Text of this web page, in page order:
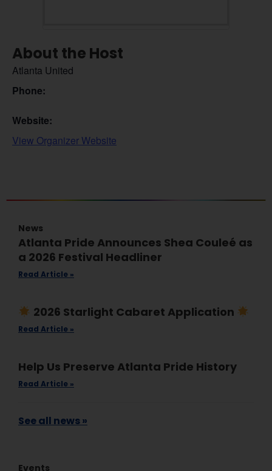
About the Host
Atlanta United
Phone:
Website:
View Organizer Website
News
Atlanta Pride Announces Shea Couleé as
a 2026 Festival Headliner
Read Article »
2026 Starlight Cabaret Application
Read Article »
Help Us Preserve Atlanta Pride History
Read Article »
See all news »
Events